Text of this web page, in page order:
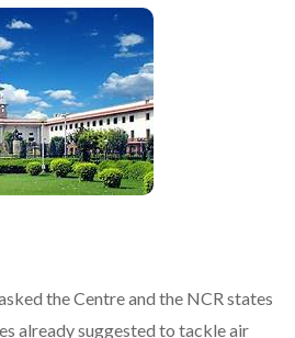
the Centre and the NCR states
already suggested to tackle air